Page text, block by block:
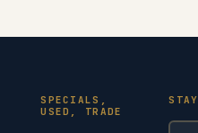
SPECIALS,
USED, TRADE